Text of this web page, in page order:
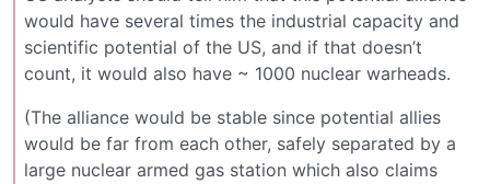
would have several times the industrial capacity and
scientific potential of the US, and if that doesn’t
count, it would also have ~ 1000 nuclear warheads.
(The alliance would be stable since potential allies
would be far from each other, safely separated by a
large nuclear armed gas station which also claims